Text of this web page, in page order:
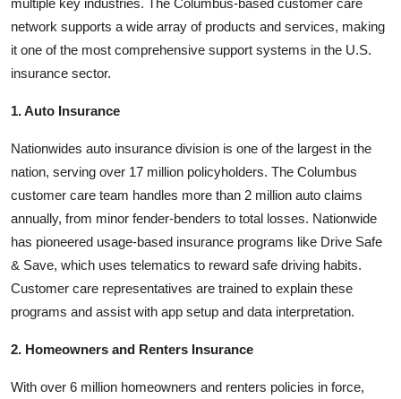
network supports a wide array of products and services, making
it one of the most comprehensive support systems in the U.S.
insurance sector.
1. Auto Insurance
Nationwides auto insurance division is one of the largest in the
nation, serving over 17 million policyholders. The Columbus
customer care team handles more than 2 million auto claims
annually, from minor fender-benders to total losses. Nationwide
has pioneered usage-based insurance programs like Drive Safe
& Save, which uses telematics to reward safe driving habits.
Customer care representatives are trained to explain these
programs and assist with app setup and data interpretation.
2. Homeowners and Renters Insurance
With over 6 million homeowners and renters policies in force,